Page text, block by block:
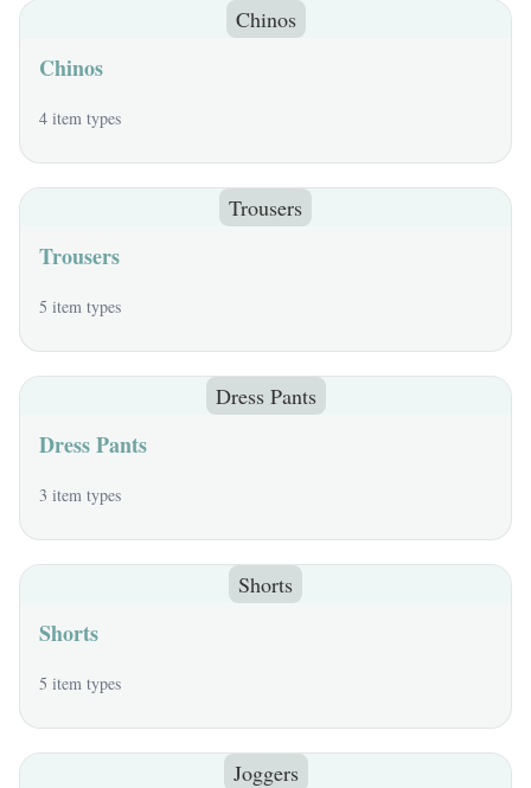
Chinos
Chinos
4 item types
Trousers
Trousers
5 item types
Dress Pants
Dress Pants
3 item types
Shorts
Shorts
5 item types
Joggers